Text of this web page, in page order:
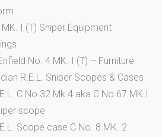
I (T) Sniper Equipment
No. 4 MK. I (T) – Furniture
R.E.L. Sniper Scopes & Cases
C No.32 Mk.4 aka C No.67 MK.I
scope
Scope case C No. 8 MK. 2